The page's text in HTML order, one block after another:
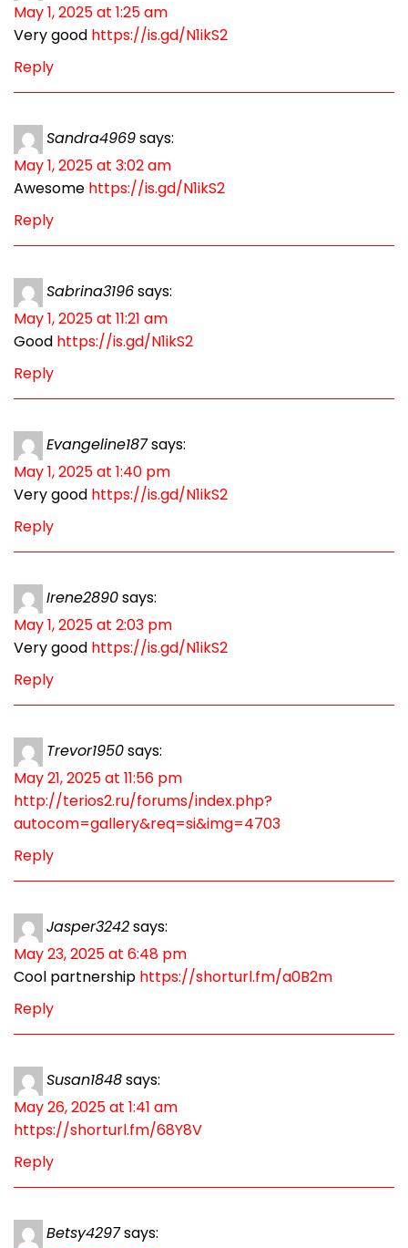
May 1, 2025 at 1:25 am
Very good https://is.gd/N1ikS2
Reply
Sandra4969says:
May 1, 2025 at 3:02 am
Awesome https://is.gd/N1ikS2
Reply
Sabrina3196says:
May 1, 2025 at 11:21 am
Good https://is.gd/N1ikS2
Reply
Evangeline187says:
May 1, 2025 at 1:40 pm
Very good https://is.gd/N1ikS2
Reply
Irene2890says:
May 1, 2025 at 2:03 pm
Very good https://is.gd/N1ikS2
Reply
Trevor1950says:
May 21, 2025 at 11:56 pm
http://terios2.ru/forums/index.php?
autocom=gallery&req=si&img=4703
Reply
Jasper3242says:
May 23, 2025 at 6:48 pm
Cool partnership https://shorturl.fm/a0B2m
Reply
Susan1848says:
May 26, 2025 at 1:41 am
https://shorturl.fm/68Y8V
Reply
Betsy4297says: